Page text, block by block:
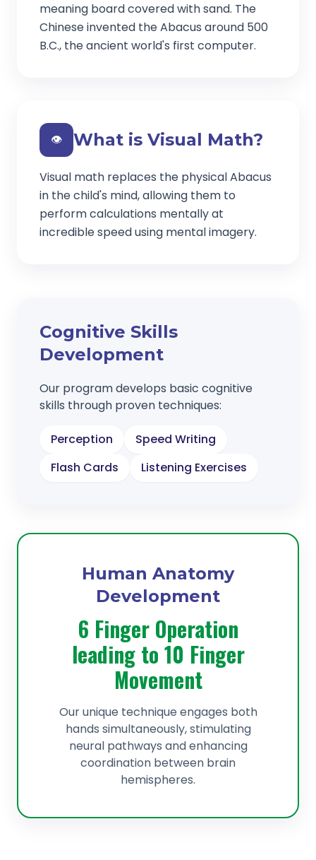
meaning board covered with sand. The
Chinese invented the Abacus around 500
B.C., the ancient world's first computer.
👁️ What is Visual Math?
Visual math replaces the physical Abacus
in the child's mind, allowing them to
perform calculations mentally at
incredible speed using mental imagery.
Cognitive Skills
Development
Our program develops basic cognitive
skills through proven techniques:
Perception
Speed Writing
Flash Cards
Listening Exercises
Human Anatomy
Development
6 Finger Operation
leading to 10 Finger
Movement
Our unique technique engages both
hands simultaneously, stimulating
neural pathways and enhancing
coordination between brain
hemispheres.